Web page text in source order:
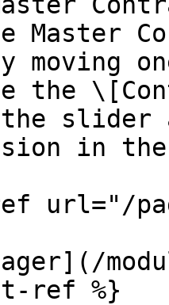
Master
moving
the
slider
in
url="/
ref %}